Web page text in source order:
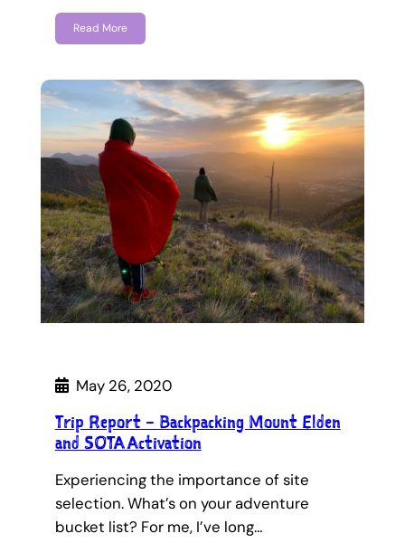
Read More
May 26, 2020
Trip Report – Backpacking Mount Elden
and SOTA Activation
Experiencing the importance of site
selection. What’s on your adventure
bucket list? For me, I’ve long…